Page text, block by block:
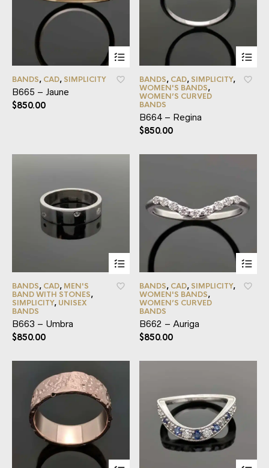
BANDS, CAD, SIMPLICITY
B665 – Jaune
$850.00
BANDS, CAD, SIMPLICITY,
WOMEN'S BANDS,
WOMEN’S CURVED
BANDS
B664 – Regina
$850.00
BANDS, CAD, MEN'S
BAND WITH STONES,
SIMPLICITY, UNISEX
BANDS
B663 – Umbra
$850.00
BANDS, CAD, SIMPLICITY,
WOMEN'S BANDS,
WOMEN’S CURVED
BANDS
B662 – Auriga
$850.00